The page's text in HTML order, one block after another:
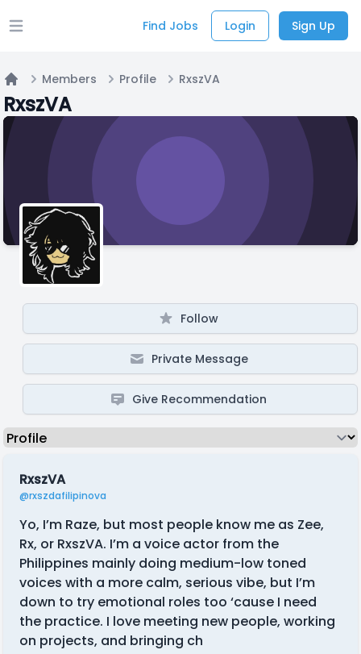
Open main menu Find Jobs Login Sign Up
Home
Members Profile RxszVA
RxszVA
Follow
Private Message
Give Recommendation
RxszVA
@rxszdafilipinova
Yo, I’m Raze, but most people know me as Zee,
Rx, or RxszVA. I’m a voice actor from the
Philippines mainly doing medium-low toned
voices with a more calm, serious vibe, but I’m
down to try emotional roles too ‘cause I need
the practice. I love meeting new people, working
on projects, and bringing ch